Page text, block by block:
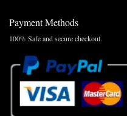
Payment Methods
100% Safe and secure checkout.